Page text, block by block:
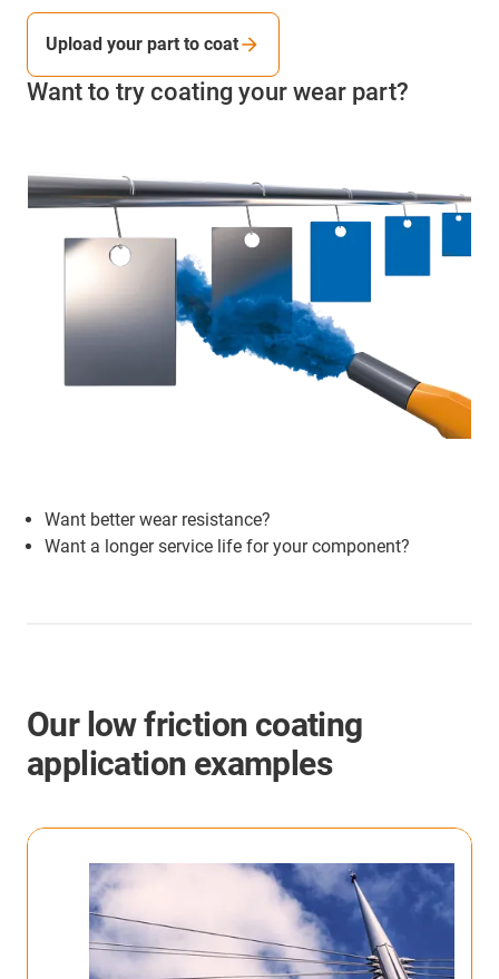
Want to try coating your wear part?
Want better wear resistance?
Want a longer service life for your component?
Upload your part to coat
Our low friction coating
application examples